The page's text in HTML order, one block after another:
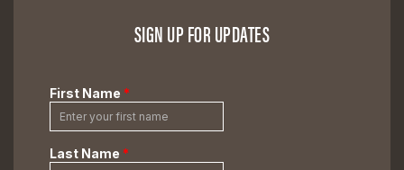
SIGN UP FOR UPDATES